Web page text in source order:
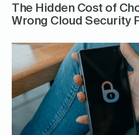
The Hidden Cost of
Wrong Cloud Security